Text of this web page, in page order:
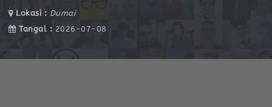
Lokasi : Dumai
Tangal : 2026-07-08